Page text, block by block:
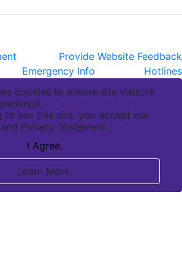
Provide Website Feedback
Emergency Info
Hotlines
cookies to ensure site visitors
to use this site, you accept our
Privacy Statement.
I Agree.
Learn More.